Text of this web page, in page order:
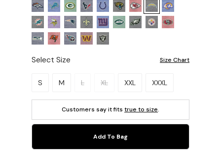
Select Size Size Chart
Please select a size.
S M L XL XXL XXXL
Customers say it fits true to size.
Add To Bag